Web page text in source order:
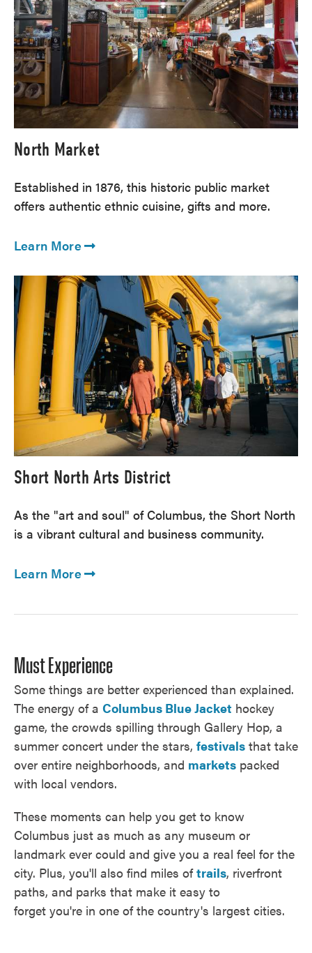
North Market
Established in 1876, this historic public market
offers authentic ethnic cuisine, gifts and more.
Learn More
Short North Arts District
As the "art and soul" of Columbus, the Short North
is a vibrant cultural and business community.
Learn More
Must Experience
Some things are better experienced than explained.
The energy of a Columbus Blue Jacket hockey
game, the crowds spilling through Gallery Hop, a
summer concert under the stars, festivals that take
over entire neighborhoods, and markets packed
with local vendors.
These moments can help you get to know
Columbus just as much as any museum or
landmark ever could and give you a real feel for the
city. Plus, you'll also find miles oftrails, riverfront
paths, and parks that make it easy to
forget you're in one of the country's largest cities.